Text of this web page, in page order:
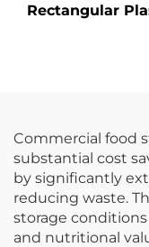
Rectangular
Commercial food
substantial cost
by significantly
reducing waste.
storage
and nutritional